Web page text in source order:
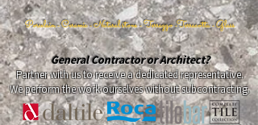
Porcelain - Ceramic - Natural stone - Terrazzo -Terracotta- Glass
General Contractor or Architect?
Partner with us to receive a dedicated representative.
We perform the work ourselves without subcontracting.